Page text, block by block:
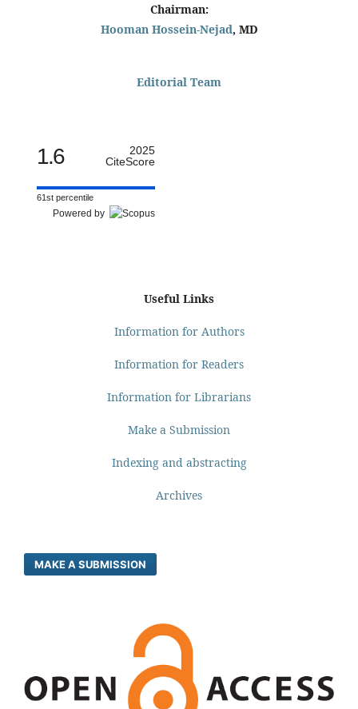
Chairman:
Hooman Hossein-Nejad, MD
Editorial Team
1.6
2025
CiteScore
61st percentile
Powered by
Useful Links
Information for Authors
Information for Readers
Information for Librarians
Make a Submission
Indexing and abstracting
Archives
MAKE A SUBMISSION